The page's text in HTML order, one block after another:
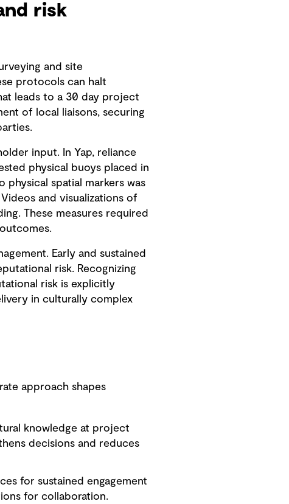
risk
and site
protocols can halt
leads to a 30 day project
of local liaisons, securing
input. In Yap, reliance
physical buoys placed in
spatial markers was
and visualizations of
These measures required
Early and sustained
risk. Recognizing
risk is explicitly
in culturally complex
approach shapes
knowledge at project
decisions and reduces
for sustained engagement
for collaboration.